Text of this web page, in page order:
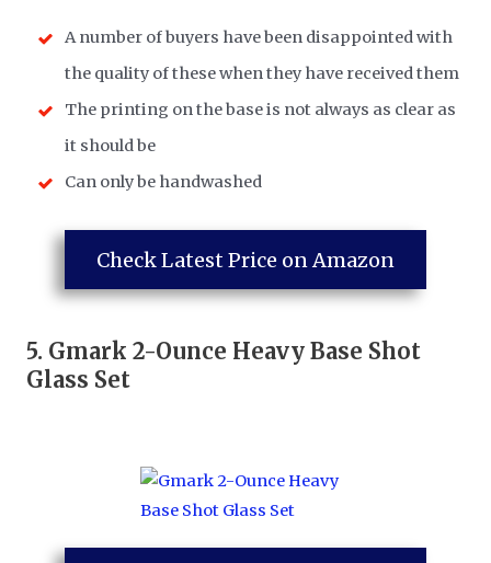
A number of buyers have been disappointed with
the quality of these when they have received them
The printing on the base is not always as clear as
it should be
Can only be handwashed
Check Latest Price on Amazon
5. Gmark 2-Ounce Heavy Base Shot
Glass Set